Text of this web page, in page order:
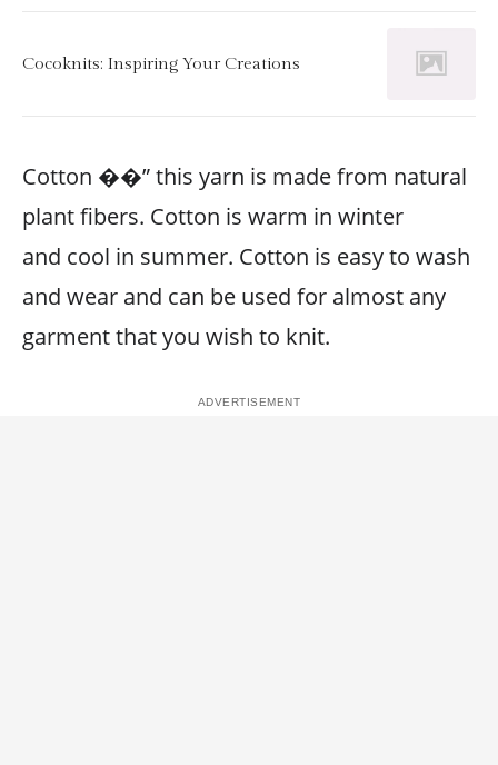
Cocoknits: Inspiring Your Creations
Cotton ��” this yarn is made from natural
plant fibers. Cotton is warm in winter
and cool in summer. Cotton is easy to wash
and wear and can be used for almost any
garment that you wish to knit.